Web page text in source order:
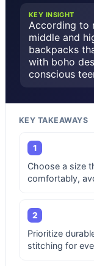
KEY INSIGHT
According to
middle and
backpacks
with boho
conscious
KEY TAKEAWAYS
1
Choose a size
comfortably,
2
Prioritize
stitching for